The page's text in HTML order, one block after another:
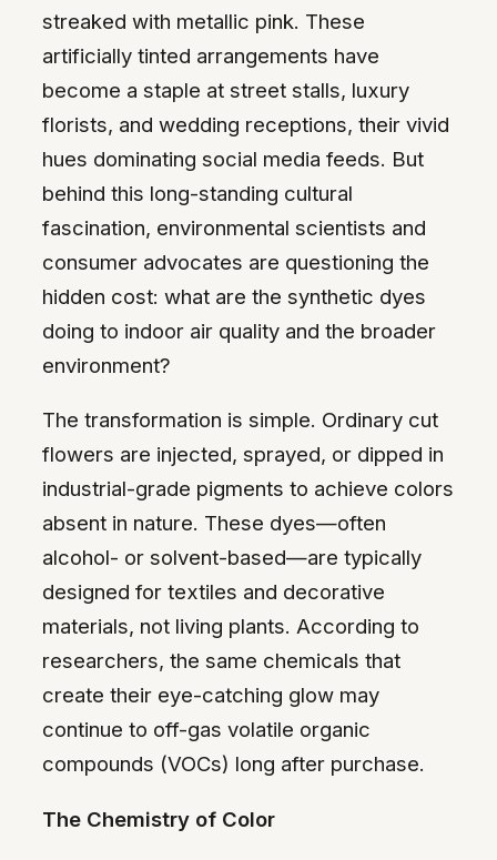
streaked with metallic pink. These
artificially tinted arrangements have
become a staple at street stalls, luxury
florists, and wedding receptions, their vivid
hues dominating social media feeds. But
behind this long-standing cultural
fascination, environmental scientists and
consumer advocates are questioning the
hidden cost: what are the synthetic dyes
doing to indoor air quality and the broader
environment?
The transformation is simple. Ordinary cut
flowers are injected, sprayed, or dipped in
industrial-grade pigments to achieve colors
absent in nature. These dyes—often
alcohol- or solvent-based—are typically
designed for textiles and decorative
materials, not living plants. According to
researchers, the same chemicals that
create their eye-catching glow may
continue to off-gas volatile organic
compounds (VOCs) long after purchase.
The Chemistry of Color